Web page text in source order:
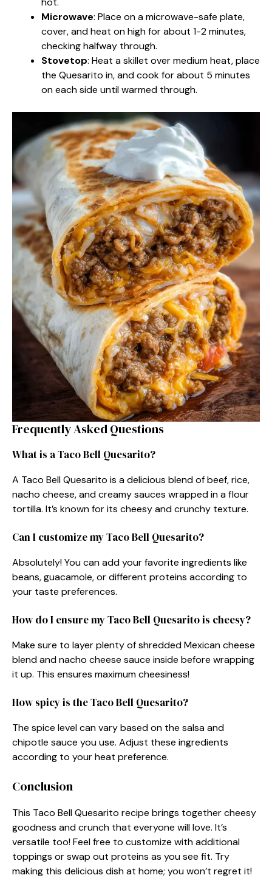
Microwave: Place on a microwave-safe plate,
cover, and heat on high for about 1-2 minutes,
checking halfway through.
Stovetop: Heat a skillet over medium heat, place
the Quesarito in, and cook for about 5 minutes
on each side until warmed through.
Frequently Asked Questions
What is a Taco Bell Quesarito?
A Taco Bell Quesarito is a delicious blend of beef, rice,
nacho cheese, and creamy sauces wrapped in a flour
tortilla. It’s known for its cheesy and crunchy texture.
Can I customize my Taco Bell Quesarito?
Absolutely! You can add your favorite ingredients like
beans, guacamole, or different proteins according to
your taste preferences.
How do I ensure my Taco Bell Quesarito is cheesy?
Make sure to layer plenty of shredded Mexican cheese
blend and nacho cheese sauce inside before wrapping
it up. This ensures maximum cheesiness!
How spicy is the Taco Bell Quesarito?
The spice level can vary based on the salsa and
chipotle sauce you use. Adjust these ingredients
according to your heat preference.
Conclusion
This Taco Bell Quesarito recipe brings together cheesy
goodness and crunch that everyone will love. It’s
versatile too! Feel free to customize with additional
toppings or swap out proteins as you see fit. Try
making this delicious dish at home; you won’t regret it!